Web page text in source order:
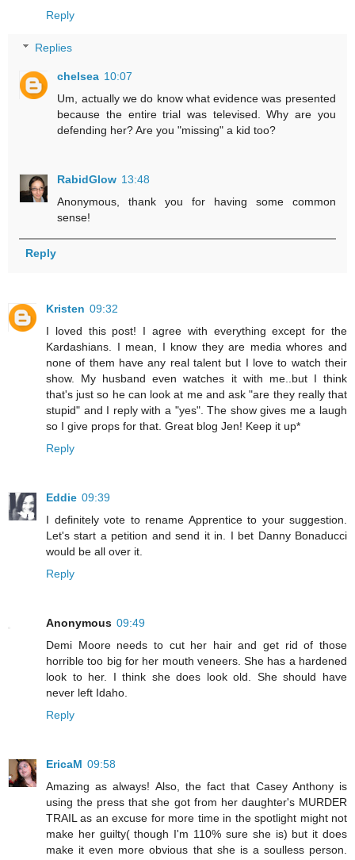
Reply
Replies
chelsea 10:07
Um, actually we do know what evidence was presented
because the entire trial was televised. Why are you
defending her? Are you "missing" a kid too?
RabidGlow 13:48
Anonymous, thank you for having some common
sense!
Reply
Kristen 09:32
I loved this post! I agree with everything except for the
Kardashians. I mean, I know they are media whores and
none of them have any real talent but I love to watch their
show. My husband even watches it with me..but I think
that's just so he can look at me and ask "are they really that
stupid" and I reply with a "yes". The show gives me a laugh
so I give props for that. Great blog Jen! Keep it up*
Reply
Eddie 09:39
I definitely vote to rename Apprentice to your suggestion.
Let's start a petition and send it in. I bet Danny Bonaducci
would be all over it.
Reply
Anonymous 09:49
Demi Moore needs to cut her hair and get rid of those
horrible too big for her mouth veneers. She has a hardened
look to her. I think she does look old. She should have
never left Idaho.
Reply
EricaM 09:58
Amazing as always! Also, the fact that Casey Anthony is
using the press that she got from her daughter's MURDER
TRAIL as an excuse for more time in the spotlight might not
make her guilty( though I'm 110% sure she is) but it does
make it even more obvious that she is a soulless person.